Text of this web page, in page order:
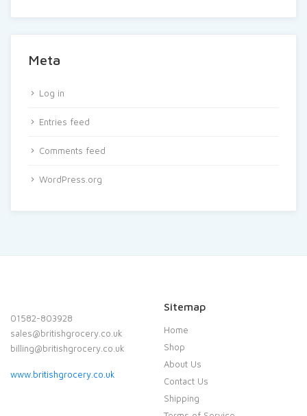
Meta
Log in
Entries feed
Comments feed
WordPress.org
01582-803928
sales@britishgrocery.co.uk
billing@britishgrocery.co.uk
www.britishgrocery.co.uk
Sitemap
Home
Shop
About Us
Contact Us
Shipping